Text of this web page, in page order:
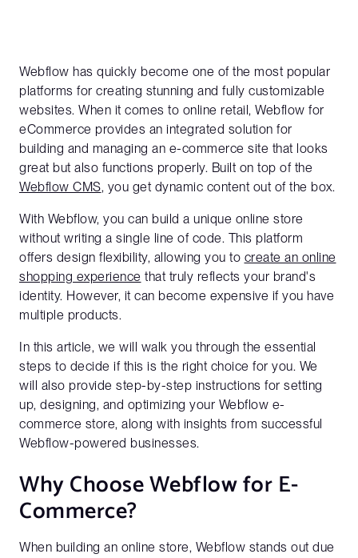
Webflow has quickly become one of the most popular
platforms for creating stunning and fully customizable
websites. When it comes to online retail, Webflow for
eCommerce provides an integrated solution for
building and managing an e-commerce site that looks
great but also functions properly. Built on top of the
Webflow CMS, you get dynamic content out of the box.
With Webflow, you can build a unique online store
without writing a single line of code. This platform
offers design flexibility, allowing you to create an online
shopping experience that truly reflects your brand's
identity. However, it can become expensive if you have
multiple products.
In this article, we will walk you through the essential
steps to decide if this is the right choice for you. We
will also provide step-by-step instructions for setting
up, designing, and optimizing your Webflow e-
commerce store, along with insights from successful
Webflow-powered businesses.
Why Choose Webflow for E-
Commerce?
When building an online store, Webflow stands out due